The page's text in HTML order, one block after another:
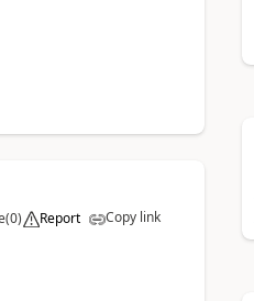
(0) Report Copy link